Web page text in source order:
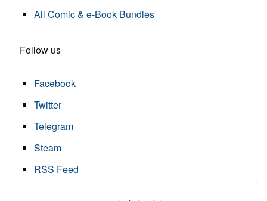
All Comic & e-Book Bundles
Follow us
Facebook
Twitter
Telegram
Steam
RSS Feed